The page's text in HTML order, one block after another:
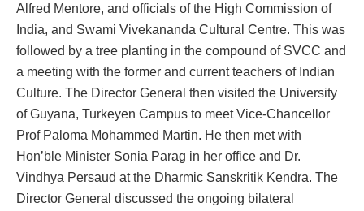
Alfred Mentore, and officials of the High Commission of
India, and Swami Vivekananda Cultural Centre. This was
followed by a tree planting in the compound of SVCC and
a meeting with the former and current teachers of Indian
Culture. The Director General then visited the University
of Guyana, Turkeyen Campus to meet Vice-Chancellor
Prof Paloma Mohammed Martin. He then met with
Hon’ble Minister Sonia Parag in her office and Dr.
Vindhya Persaud at the Dharmic Sanskritik Kendra. The
Director General discussed the ongoing bilateral